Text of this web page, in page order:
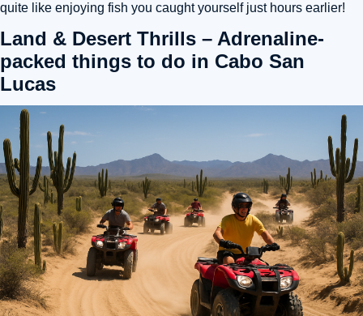
quite like enjoying fish you caught yourself just hours earlier!
Land & Desert Thrills – Adrenaline-
packed things to do in Cabo San
Lucas